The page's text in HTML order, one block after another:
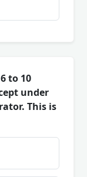
to 10
under
This is